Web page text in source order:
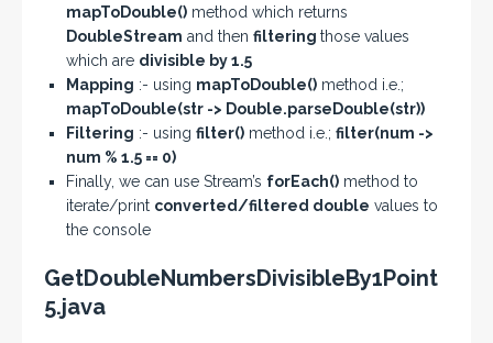
mapToDouble() method which returns
DoubleStream and then filtering those values
which are divisible by 1.5
Mapping :- using mapToDouble() method i.e.;
mapToDouble(str -> Double.parseDouble(str))
Filtering :- using filter() method i.e.; filter(num ->
num % 1.5 == 0)
Finally, we can use Stream’s forEach() method to
iterate/print converted/filtered double values to
the console
GetDoubleNumbersDivisibleBy1Point
5.java